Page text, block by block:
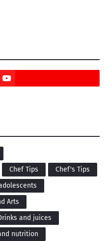
Chef Tips
Chef's Tips
Arts
and juices
nutrition